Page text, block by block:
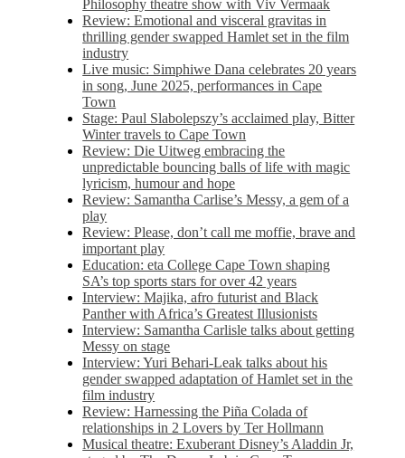
Philosophy theatre show with Viv Vermaak
Review: Emotional and visceral gravitas in
thrilling gender swapped Hamlet set in the film
industry
Live music: Simphiwe Dana celebrates 20 years
in song, June 2025, performances in Cape
Town
Stage: Paul Slabolepszy’s acclaimed play, Bitter
Winter travels to Cape Town
Review: Die Uitweg embracing the
unpredictable bouncing balls of life with magic
lyricism, humour and hope
Review: Samantha Carlise’s Messy, a gem of a
play
Review: Please, don’t call me moffie, brave and
important play
Education: eta College Cape Town shaping
SA’s top sports stars for over 42 years
Interview: Majika, afro futurist and Black
Panther with Africa’s Greatest Illusionists
Interview: Samantha Carlisle talks about getting
Messy on stage
Interview: Yuri Behari-Leak talks about his
gender swapped adaptation of Hamlet set in the
film industry
Review: Harnessing the Piña Colada of
relationships in 2 Lovers by Ter Hollmann
Musical theatre: Exuberant Disney’s Aladdin Jr,